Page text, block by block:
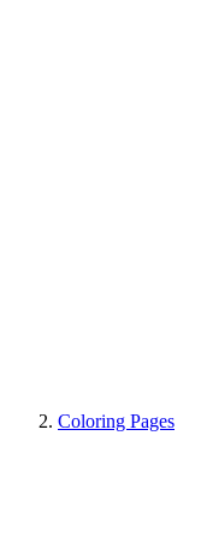
Coloring Pages